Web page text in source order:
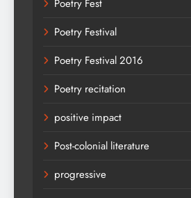
Poetry Fest
Poetry Festival
Poetry Festival 2016
Poetry recitation
positive impact
Post-colonial literature
progressive